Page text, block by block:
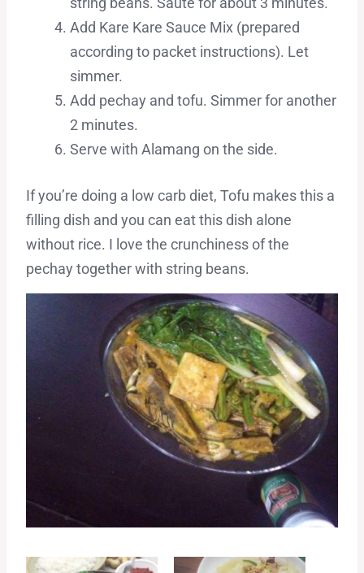
Add Kare Kare Sauce Mix (prepared
according to packet instructions). Let
simmer.
Add pechay and tofu. Simmer for another
2 minutes.
Serve with Alamang on the side.
If you’re doing a low carb diet, Tofu makes this a
filling dish and you can eat this dish alone
without rice. I love the crunchiness of the
pechay together with string beans.